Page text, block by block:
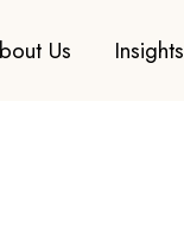
Us Insights